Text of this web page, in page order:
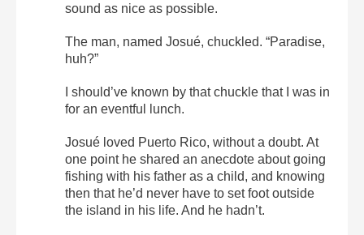
sound as nice as possible.
The man, named Josué, chuckled. “Paradise,
huh?”
I should’ve known by that chuckle that I was in
for an eventful lunch.
Josué loved Puerto Rico, without a doubt. At
one point he shared an anecdote about going
fishing with his father as a child, and knowing
then that he’d never have to set foot outside
the island in his life. And he hadn’t.